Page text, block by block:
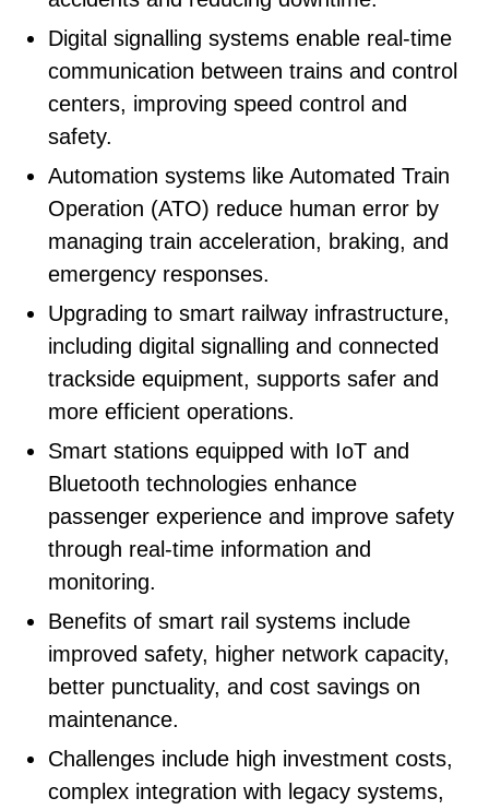
Digital signalling systems enable real-time
communication between trains and control
centers, improving speed control and
safety.
Automation systems like Automated Train
Operation (ATO) reduce human error by
managing train acceleration, braking, and
emergency responses.
Upgrading to smart railway infrastructure,
including digital signalling and connected
trackside equipment, supports safer and
more efficient operations.
Smart stations equipped with IoT and
Bluetooth technologies enhance
passenger experience and improve safety
through real-time information and
monitoring.
Benefits of smart rail systems include
improved safety, higher network capacity,
better punctuality, and cost savings on
maintenance.
Challenges include high investment costs,
complex integration with legacy systems,